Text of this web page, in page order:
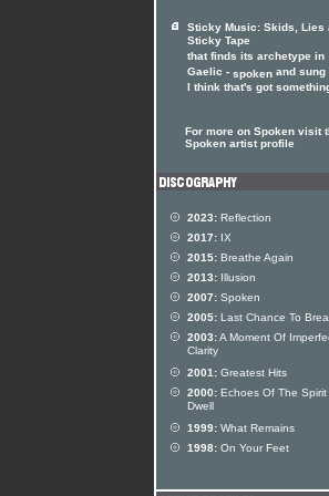
Sticky Music: Skids, Lies
Sticky Tape
that finds its archetype in
Gaelic - spoken and sung
I think that's got
For more on Spoken visit
Spoken artist profile
2023: Reflection
2017: IX
2015: Breathe Again
2013: Illusion
2007: Spoken
2005: Last Chance To
2003:A Moment Of
Clarity
2001: Greatest Hits
2000: Echoes Of The Spirit
Dwell
1999: What Remains
1998: On Your Feet